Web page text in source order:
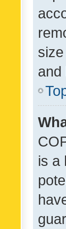
and
is a